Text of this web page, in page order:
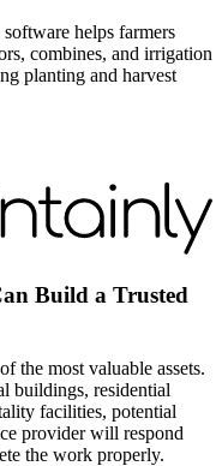
helps farmers
combines, and irrigation
planting and harvest
Build a Trusted
the most valuable assets.
buildings, residential
facilities, potential
provider will respond
the work properly.